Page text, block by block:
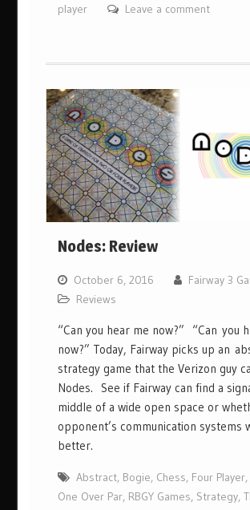
player
Leave a comment
Nodes: Review
October 6, 2016
Fairway 3
Reviews
“Can you hear me now?” “Can you
now?” Today, Fairway picks up an
strategy game that the Verizon guy
Nodes. See if Fairway can find a
middle of a wide open space or
opponent’s communication systems
better.
Abstract, Bogie, Chess, Four Player,
One Over Par, RBGY Games, Strategy,